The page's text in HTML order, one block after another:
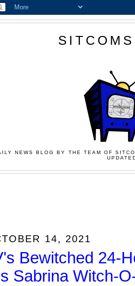
NEWS BLOG BY THE TEAM OF
14, 2021
Bewitched 24-
Sabrina Witch-